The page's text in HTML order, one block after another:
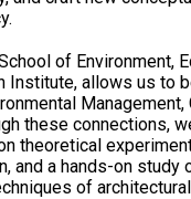
of Environment,
Institute, allows us to
these connections,
theoretical
and a hands-on study
of